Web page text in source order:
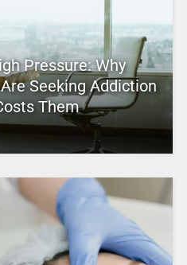
Pressure: Why
Seeking Addiction
Them